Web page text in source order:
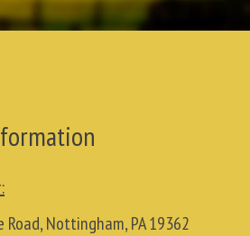
Road, Nottingham, PA 19362